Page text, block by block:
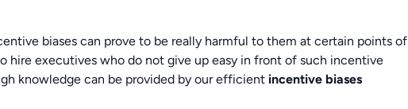
biases can prove to be really harmful to them at certain points of
hire executives who do not give up easy in front of such incentive
knowledge can be provided by our efficient incentive biases